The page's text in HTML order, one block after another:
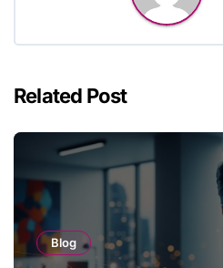
Related Post
Blog